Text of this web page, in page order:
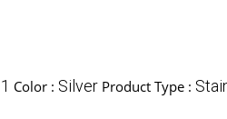
1 Color : Silver Product Type :